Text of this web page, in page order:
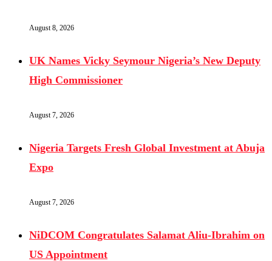
August 8, 2026
UK Names Vicky Seymour Nigeria’s New Deputy
High Commissioner
August 7, 2026
Nigeria Targets Fresh Global Investment at Abuja
Expo
August 7, 2026
NiDCOM Congratulates Salamat Aliu-Ibrahim on
US Appointment